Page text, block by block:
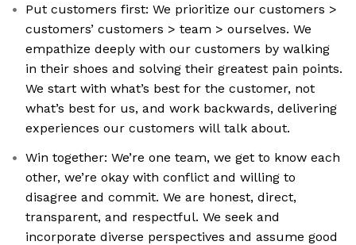
Put customers first: We prioritize our customers >
customers’ customers > team > ourselves. We
empathize deeply with our customers by walking
in their shoes and solving their greatest pain points.
We start with what’s best for the customer, not
what’s best for us, and work backwards, delivering
experiences our customers will talk about.
Win together: We’re one team, we get to know each
other, we’re okay with conflict and willing to
disagree and commit. We are honest, direct,
transparent, and respectful. We seek and
incorporate diverse perspectives and assume good